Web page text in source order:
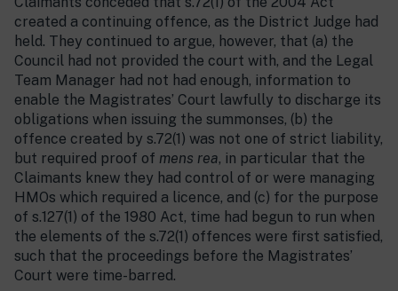
created a continuing offence, as the District Judge had
held. They continued to argue, however, that (a) the
Council had not provided the court with, and the Legal
Team Manager had not had enough, information to
enable the Magistrates’ Court lawfully to discharge its
obligations when issuing the summonses, (b) the
offence created by s.72(1) was not one of strict liability,
but required proof of mens rea, in particular that the
Claimants knew they had control of or were managing
HMOs which required a licence, and (c) for the purpose
of s.127(1) of the 1980 Act, time had begun to run when
the elements of the s.72(1) offences were first satisfied,
such that the proceedings before the Magistrates’
Court were time-barred.